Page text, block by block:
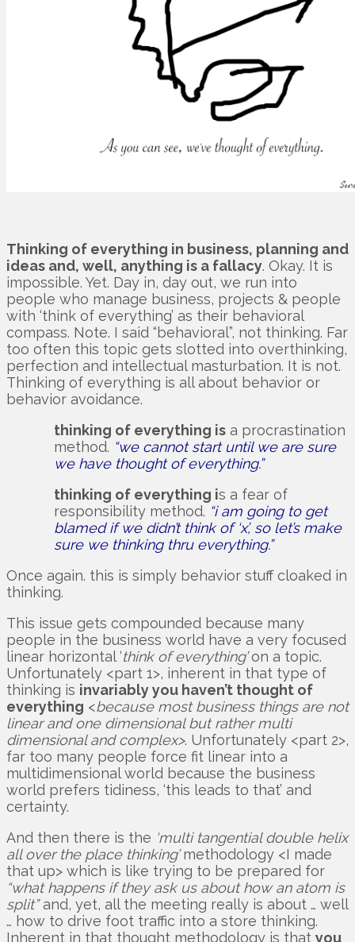
Thinking of everything in business, planning and
ideas and, well, anything is a fallacy. Okay. It is
impossible. Yet. Day in, day out, we run into
people who manage business, projects & people
with ‘think of everything’ as their behavioral
compass. Note. I said “behavioral”, not thinking. Far
too often this topic gets slotted into overthinking,
perfection and intellectual masturbation. It is not.
Thinking of everything is all about behavior or
behavior avoidance.
thinking of everything is a procrastination
method. “we cannot start until we are sure
we have thought of everything.”
thinking of everything is a fear of
responsibility method. “i am going to get
blamed if we didn’t think of ‘x’, so let’s make
sure we thinking thru everything.”
Once again. this is simply behavior stuff cloaked in
thinking.
This issue gets compounded because many
people in the business world have a very focused
linear horizontal ‘think of everything’on a topic.
Unfortunately <part 1>, inherent in that type of
thinking is invariably you haven’t thought of
everything <because most business things are not
linear and one dimensional but rather multi
dimensional and complex>. Unfortunately <part 2>,
far too many people force fit linear into a
multidimensional world because the business
world prefers tidiness, ‘this leads to that’ and
certainty.
And then there is the ‘multi tangential double helix
all over the place thinking’methodology <I made
that up> which is like trying to be prepared for
“what happens if they ask us about how an atom is
split”and, yet, all the meeting really is about … well
… how to drive foot traffic into a store thinking.
Inherent in that thought methodology is that you